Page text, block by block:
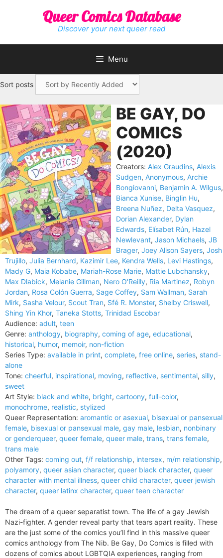
Queer Comics Database
Discover your next queer read
Menu
Sort posts
BE GAY, DO
COMICS
(2020)
Creators: Alex Graudins, Alexis
Sudgen, Anonymous, Archie
Bongiovanni, Benjamin A. Wilgus,
Bianca Xunise, Binglin Hu,
Breena Nuñez, Delta Vasquez,
Dorian Alexander, Dylan
Edwards, Elísabet Rún, Hazel
Newlevant, Jason Michaels, JB
Brager, Joey Alison Sayers, Josh
Trujillo, Julia Bernhard, Kazimir Lee, Kendra Wells, Levi Hastings,
Mady G, Maia Kobabe, Mariah-Rose Marie, Mattie Lubchansky,
Max Dlabick, Melanie Gillman, Nero O'Reilly, Ria Martinez, Robyn
Jordan, Rosa Colón Guerra, Sage Coffey, Sam Wallman, Sarah
Mirk, Sasha Velour, Scout Tran, Sfé R. Monster, Shelby Criswell,
Shing Yin Khor, Taneka Stotts, Trinidad Escobar
Audience: adult, teen
Genre: anthology, biography, coming of age, educational,
historical, humor, memoir, non-fiction
Series Type: available in print, complete, free online, series, stand-
alone
Tone: cheerful, inspirational, moving, reflective, sentimental, silly,
sweet
Art Style: black and white, bright, cartoony, full-color,
monochrome, realistic, stylized
Queer Representation: aromantic or asexual, bisexual or pansexual
female, bisexual or pansexual male, gay male, lesbian, nonbinary
or genderqueer, queer female, queer male, trans, trans female,
trans male
Other Tags: coming out, f/f relationship, intersex, m/m relationship,
polyamory, queer asian character, queer black character, queer
character with mental illness, queer child character, queer jewish
character, queer latinx character, queer teen character
The dream of a queer separatist town. The life of a gay Jewish
Nazi-fighter. A gender reveal party that tears apart reality. These
are the just some of the comics you’ll find in this massive queer
comics anthology from The Nib. Be Gay, Do Comics is filled with
dozens of comics about LGBTQIA experiences, ranging from